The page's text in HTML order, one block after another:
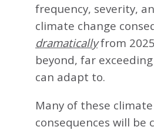
frequency, severity,
climate change
dramaticallyfrom
beyond, far
can adapt to.
Many of these
consequences will be